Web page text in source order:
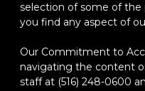
selection of some of the
you find any aspect of
Our Commitment to
navigating the content
staff at (516) 248-0600